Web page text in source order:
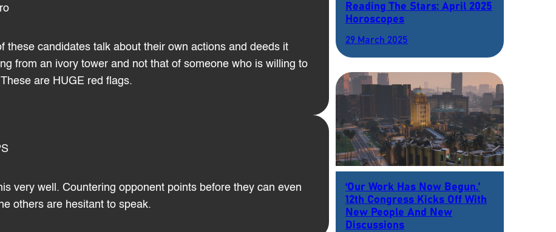
these candidates talk about their own actions and deeds it
from an ivory tower and not that of someone who is willing to
are HUGE red flags.
very well. Countering opponent points before they can even
others are hesitant to speak.
Reading The Stars: April 2025
Horoscopes
29 March 2025
‘Our Work Has Now Begun.’
12th Congress Kicks Off With
New People And New
Discussions